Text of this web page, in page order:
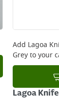
Add Lagoa
Greyto your
Lagoa